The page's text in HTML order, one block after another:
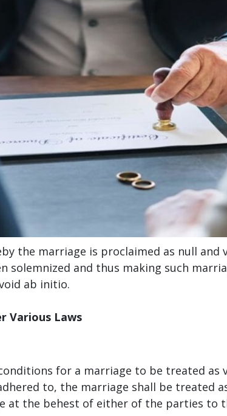
the marriage is proclaimed as null and
solemnized and thus making such
ab initio.
Various Laws
for a marriage to be treated as
to, the marriage shall be treated
at the behest of either of the parties to